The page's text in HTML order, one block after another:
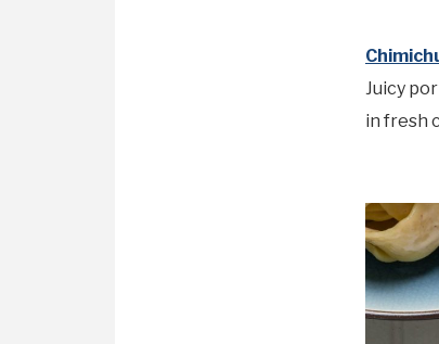
Juicy
in fresh